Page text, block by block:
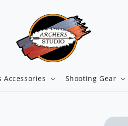
Accessories Shooting Gear